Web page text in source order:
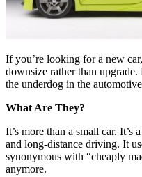
If you’re looking for a new
downsize rather than
the underdog in the
What Are They?
It’s more than a small car.
and long-distance driving. It
synonymous with “cheaply
anymore.